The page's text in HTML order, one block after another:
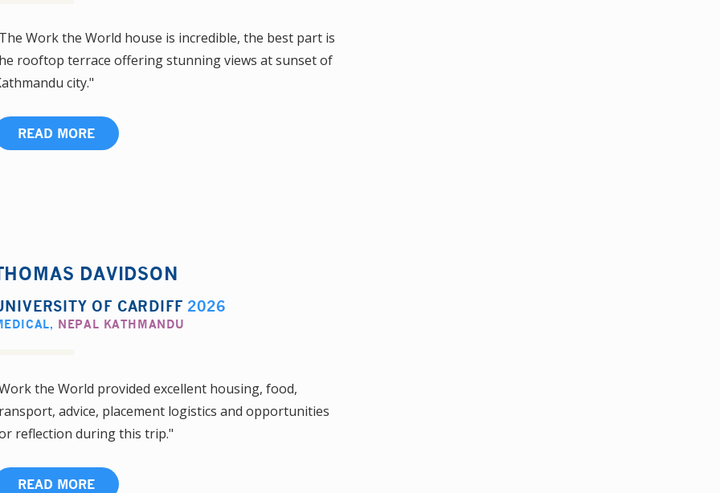
Work the World house is incredible, the best part is
rooftop terrace offering stunning views at sunset of
city."
READ MORE
DAVIDSON
OF CARDIFF 2026
, NEPAL KATHMANDU
the World provided excellent housing, food,
advice, placement logistics and opportunities
reflection during this trip."
READ MORE